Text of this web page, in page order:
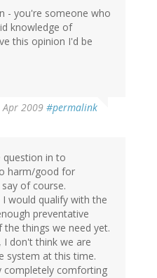
- you're someone who
knowledge of
this opinion I'd be
Apr 2009 #permalink
question in to
harm/good for
of course.
would qualify with the
preventative
things we need yet.
I don't think we are
system at this time.
completely comforting